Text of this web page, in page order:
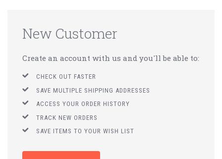
New Customer
Create an account with us and you'll be able to:
CHECK OUT FASTER
SAVE MULTIPLE SHIPPING ADDRESSES
ACCESS YOUR ORDER HISTORY
TRACK NEW ORDERS
SAVE ITEMS TO YOUR WISH LIST